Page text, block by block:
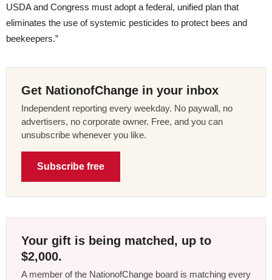
USDA and Congress must adopt a federal, unified plan that
eliminates the use of systemic pesticides to protect bees and
beekeepers.”
Get NationofChange in your inbox
Independent reporting every weekday. No paywall, no
advertisers, no corporate owner. Free, and you can
unsubscribe whenever you like.
Subscribe free
Your gift is being matched, up to
$2,000.
A member of the NationofChange board is matching every